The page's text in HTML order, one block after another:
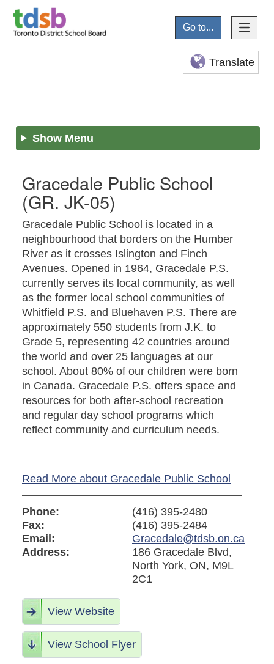
Go to...
Translate
Show Menu
Gracedale Public School
(GR. JK-05)
Gracedale Public School is located in a
neighbourhood that borders on the Humber
River as it crosses Islington and Finch
Avenues. Opened in 1964, Gracedale P.S.
currently serves its local community, as well
as the former local school communities of
Whitfield P.S. and Bluehaven P.S. There are
approximately 550 students from J.K. to
Grade 5, representing 42 countries around
the world and over 25 languages at our
school. About 80% of our children were born
in Canada. Gracedale P.S. offers space and
resources for both after-school recreation
and regular day school programs which
reflect community and curriculum needs.
Read More about Gracedale Public School
Phone:
(416) 395-2480
Fax:
(416) 395-2484
Email:
Gracedale@tdsb.on.ca
Address:
186 Gracedale Blvd,
North York, ON, M9L
2C1
View Website
View School Flyer